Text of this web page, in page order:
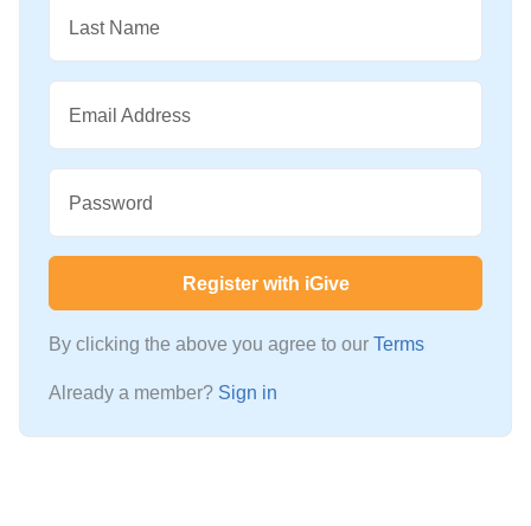
Last Name
Email Address
Password
Register with iGive
By clicking the above you agree to our Terms
Already a member? Sign in